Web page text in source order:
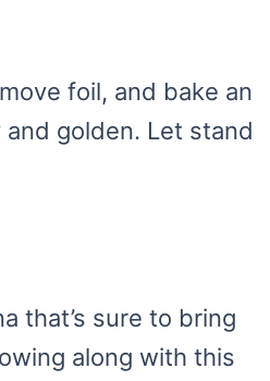
foil, and bake an
golden. Let stand
that’s sure to bring
along with this